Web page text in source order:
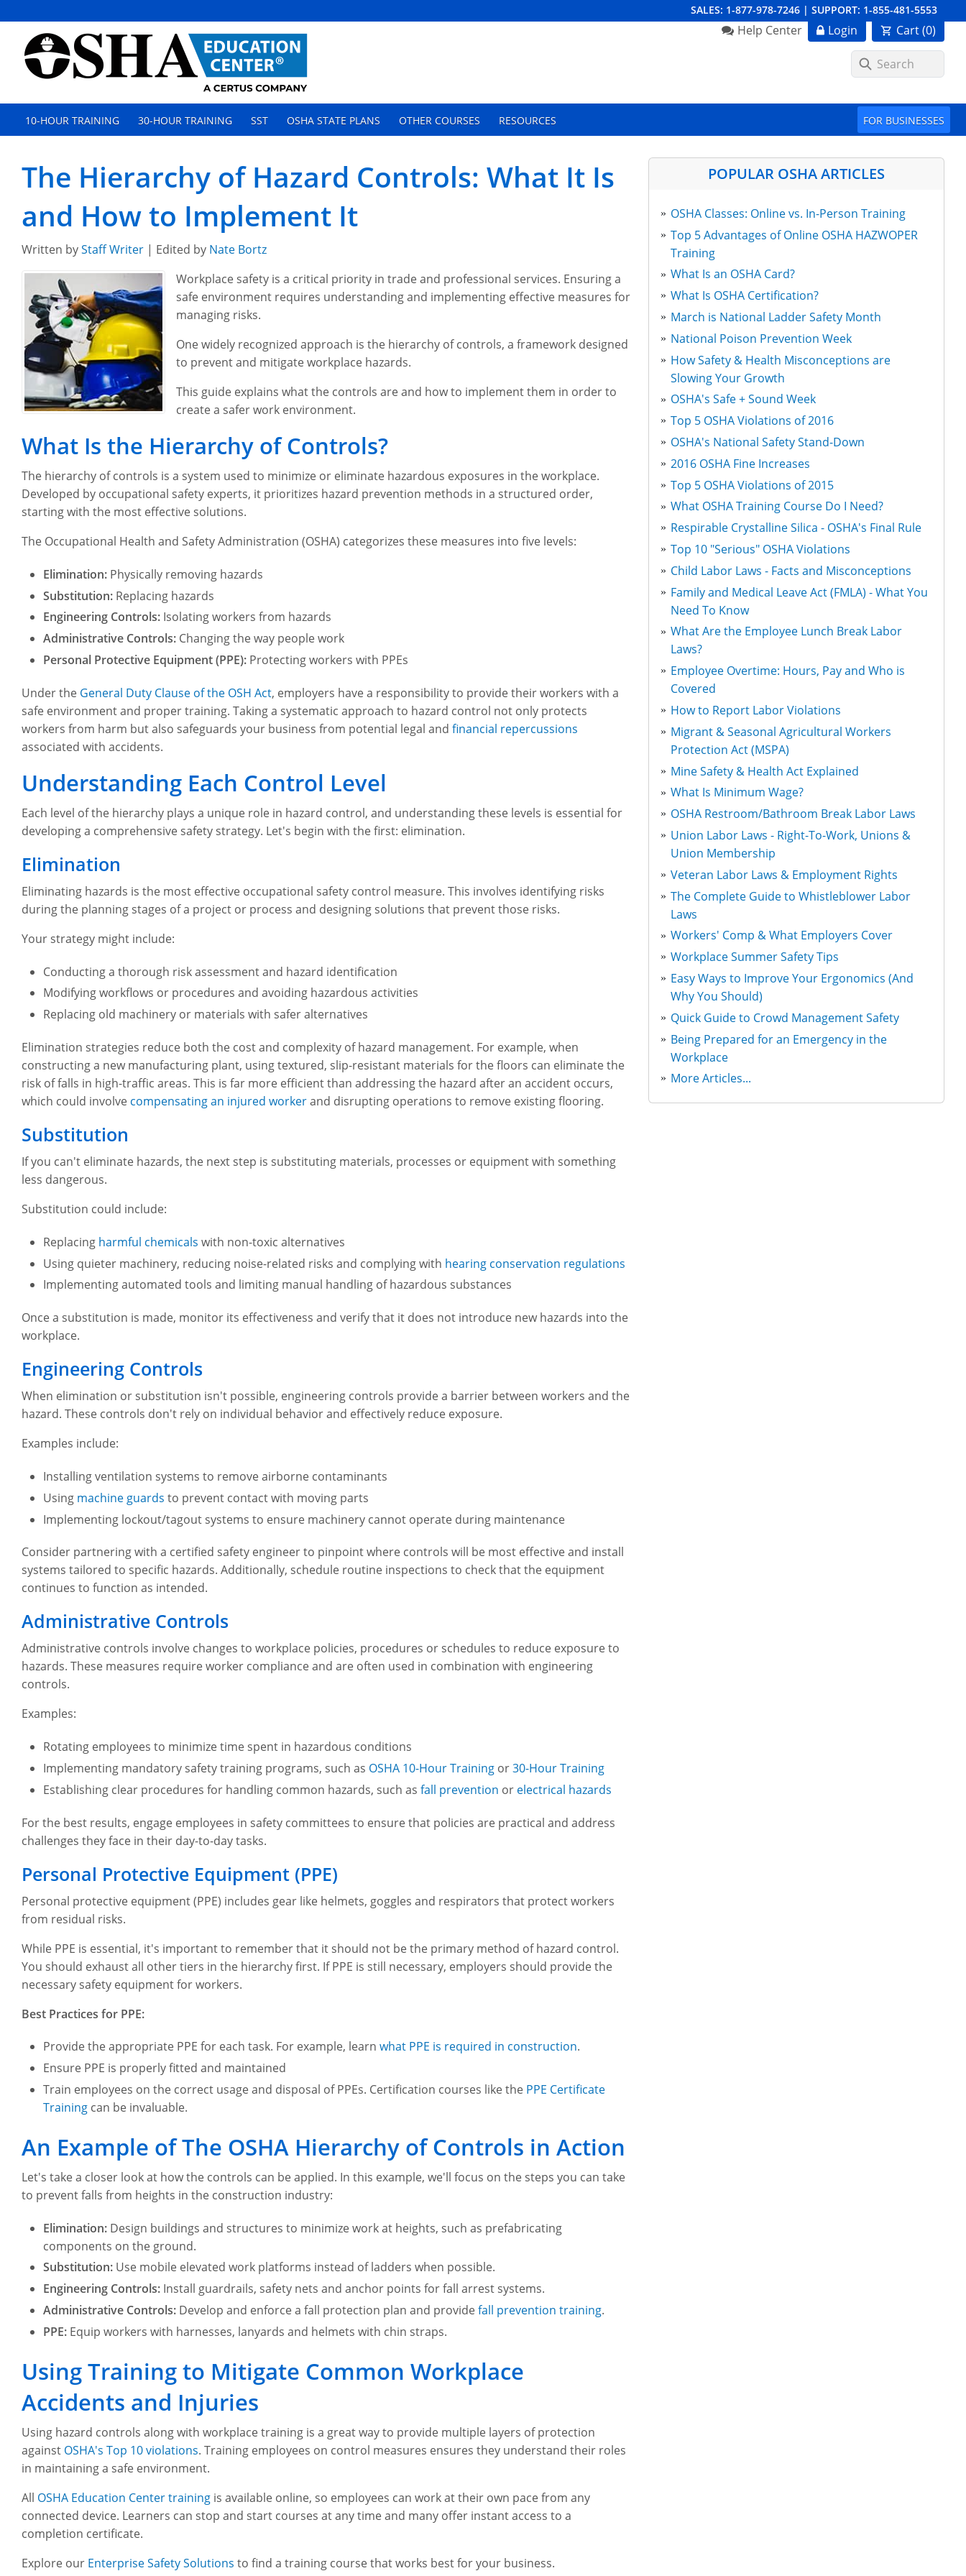
SALES: 1-877-978-7246 | SUPPORT: 1-855-481-5553
Cart (0)
Login
Help Center
10-HOUR TRAINING 30-HOUR TRAINING SST OSHA STATE PLANS OTHER COURSES RESOURCES FOR BUSINESSES
The Hierarchy of Hazard Controls: What It Is
and How to Implement It
Written byStaff Writer | Edited by Nate Bortz
Workplace safety is a critical priority in trade and professional services. Ensuring a
safe environment requires understanding and implementing effective measures for
managing risks.
One widely recognized approach is the hierarchy of controls, a framework designed
to prevent and mitigate workplace hazards.
This guide explains what the controls are and how to implement them in order to
create a safer work environment.
What Is the Hierarchy of Controls?
The hierarchy of controls is a system used to minimize or eliminate hazardous exposures in the workplace.
Developed by occupational safety experts, it prioritizes hazard prevention methods in a structured order,
starting with the most effective solutions.
The Occupational Health and Safety Administration (OSHA) categorizes these measures into five levels:
Elimination: Physically removing hazards
Substitution: Replacing hazards
Engineering Controls: Isolating workers from hazards
Administrative Controls: Changing the way people work
Personal Protective Equipment (PPE): Protecting workers with PPEs
Under the General Duty Clause of the OSH Act, employers have a responsibility to provide their workers with a
safe environment and proper training. Taking a systematic approach to hazard control not only protects
workers from harm but also safeguards your business from potential legal and financial repercussions
associated with accidents.
Understanding Each Control Level
Each level of the hierarchy plays a unique role in hazard control, and understanding these levels is essential for
developing a comprehensive safety strategy. Let's begin with the first: elimination.
Elimination
Eliminating hazards is the most effective occupational safety control measure. This involves identifying risks
during the planning stages of a project or process and designing solutions that prevent those risks.
Your strategy might include:
Conducting a thorough risk assessment and hazard identification
Modifying workflows or procedures and avoiding hazardous activities
Replacing old machinery or materials with safer alternatives
Elimination strategies reduce both the cost and complexity of hazard management. For example, when
constructing a new manufacturing plant, using textured, slip-resistant materials for the floors can eliminate the
risk of falls in high-traffic areas. This is far more efficient than addressing the hazard after an accident occurs,
which could involve compensating an injured workerand disrupting operations to remove existing flooring.
Substitution
If you can't eliminate hazards, the next step is substituting materials, processes or equipment with something
less dangerous.
Substitution could include:
Replacing harmful chemicals with non-toxic alternatives
Using quieter machinery, reducing noise-related risks and complying with hearing conservation regulations
Implementing automated tools and limiting manual handling of hazardous substances
Once a substitution is made, monitor its effectiveness and verify that it does not introduce new hazards into the
workplace.
Engineering Controls
When elimination or substitution isn't possible, engineering controls provide a barrier between workers and the
hazard. These controls don't rely on individual behavior and effectively reduce exposure.
Examples include:
Installing ventilation systems to remove airborne contaminants
Using machine guards to prevent contact with moving parts
Implementing lockout/tagout systems to ensure machinery cannot operate during maintenance
Consider partnering with a certified safety engineer to pinpoint where controls will be most effective and install
systems tailored to specific hazards. Additionally, schedule routine inspections to check that the equipment
continues to function as intended.
Administrative Controls
Administrative controls involve changes to workplace policies, procedures or schedules to reduce exposure to
hazards. These measures require worker compliance and are often used in combination with engineering
controls.
Examples:
Rotating employees to minimize time spent in hazardous conditions
Implementing mandatory safety training programs, such as OSHA 10-Hour Training or30-Hour Training
Establishing clear procedures for handling common hazards, such as fall prevention or electrical hazards
For the best results, engage employees in safety committees to ensure that policies are practical and address
challenges they face in their day-to-day tasks.
Personal Protective Equipment (PPE)
Personal protective equipment (PPE) includes gear like helmets, goggles and respirators that protect workers
from residual risks.
While PPE is essential, it's important to remember that it should not be the primary method of hazard control.
You should exhaust all other tiers in the hierarchy first. If PPE is still necessary, employers should provide the
necessary safety equipment for workers.
Best Practices for PPE:
Provide the appropriate PPE for each task. For example, learn what PPE is required in construction.
Ensure PPE is properly fitted and maintained
Train employees on the correct usage and disposal of PPEs. Certification courses like the PPE Certificate
Training can be invaluable.
An Example of The OSHA Hierarchy of Controls in Action
Let's take a closer look at how the controls can be applied. In this example, we'll focus on the steps you can take
to prevent falls from heights in the construction industry:
Elimination: Design buildings and structures to minimize work at heights, such as prefabricating
components on the ground.
Substitution: Use mobile elevated work platforms instead of ladders when possible.
Engineering Controls: Install guardrails, safety nets and anchor points for fall arrest systems.
Administrative Controls: Develop and enforce a fall protection plan and providefall prevention training.
PPE: Equip workers with harnesses, lanyards and helmets with chin straps.
Using Training to Mitigate Common Workplace
Accidents and Injuries
Using hazard controls along with workplace training is a great way to provide multiple layers of protection
against OSHA's Top 10 violations. Training employees on control measures ensures they understand their roles
in maintaining a safe environment.
All OSHA Education Center training is available online, so employees can work at their own pace from any
connected device. Learners can stop and start courses at any time and many offer instant access to a
completion certificate.
Explore our Enterprise Safety Solutions to find a training course that works best for your business.
POPULAR OSHA ARTICLES
OSHA Classes: Online vs. In-Person Training
Top 5 Advantages of Online OSHA HAZWOPER
Training
What Is an OSHA Card?
What Is OSHA Certification?
March is National Ladder Safety Month
National Poison Prevention Week
How Safety & Health Misconceptions are
Slowing Your Growth
OSHA's Safe + Sound Week
Top 5 OSHA Violations of 2016
OSHA's National Safety Stand-Down
2016 OSHA Fine Increases
Top 5 OSHA Violations of 2015
What OSHA Training Course Do I Need?
Respirable Crystalline Silica - OSHA's Final Rule
Top 10 "Serious" OSHA Violations
Child Labor Laws - Facts and Misconceptions
Family and Medical Leave Act (FMLA) - What You
Need To Know
What Are the Employee Lunch Break Labor
Laws?
Employee Overtime: Hours, Pay and Who is
Covered
How to Report Labor Violations
Migrant & Seasonal Agricultural Workers
Protection Act (MSPA)
Mine Safety & Health Act Explained
What Is Minimum Wage?
OSHA Restroom/Bathroom Break Labor Laws
Union Labor Laws - Right-To-Work, Unions &
Union Membership
Veteran Labor Laws & Employment Rights
The Complete Guide to Whistleblower Labor
Laws
Workers' Comp & What Employers Cover
Workplace Summer Safety Tips
Easy Ways to Improve Your Ergonomics (And
Why You Should)
Quick Guide to Crowd Management Safety
Being Prepared for an Emergency in the
Workplace
More Articles...
Order Summary
Last Name
Email Address
Cancel